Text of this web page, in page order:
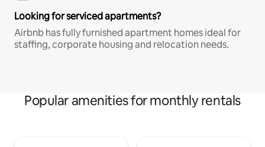
Looking for serviced apartments?
Airbnb has fully furnished apartment homes ideal for
staffing, corporate housing and relocation needs.
Popular amenities for monthly rentals